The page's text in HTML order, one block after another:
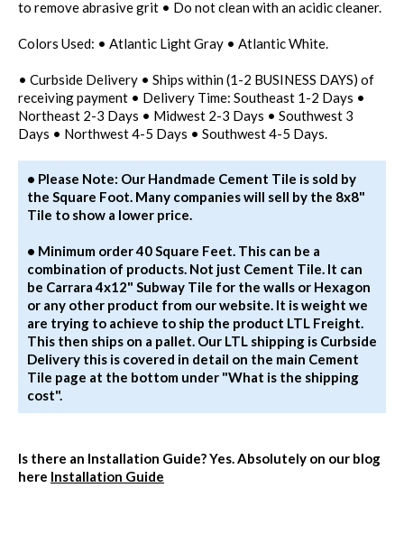
to remove abrasive grit • Do not clean with an acidic cleaner.
Colors Used: • Atlantic Light Gray • Atlantic White.
• Curbside Delivery • Ships within (1-2 BUSINESS DAYS) of
receiving payment • Delivery Time: Southeast 1-2 Days •
Northeast 2-3 Days • Midwest 2-3 Days • Southwest 3
Days • Northwest 4-5 Days • Southwest 4-5 Days.
• Please Note: Our Handmade Cement Tile is sold by
the Square Foot. Many companies will sell by the 8x8"
Tile to show a lower price.
• Minimum order 40 Square Feet. This can be a
combination of products. Not just Cement Tile. It can
be Carrara 4x12" Subway Tile for the walls or Hexagon
or any other product from our website. It is weight we
are trying to achieve to ship the product LTL Freight.
This then ships on a pallet. Our LTL shipping is Curbside
Delivery this is covered in detail on the main Cement
Tile page at the bottom under "What is the shipping
cost".
Is there an Installation Guide?Yes. Absolutely on our blog
here Installation Guide